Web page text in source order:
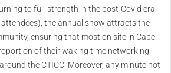
to full-strength in the post-Covid era
the annual show attracts the
ensuring that most on site in Cape
of their waking time networking
the CTICC. Moreover, any minute not